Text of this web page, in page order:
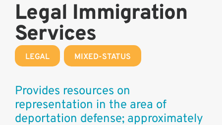
Legal Immigration
Services
LEGAL MIXED-STATUS
Provides resources on
representation in the area of
deportation defense; approximately